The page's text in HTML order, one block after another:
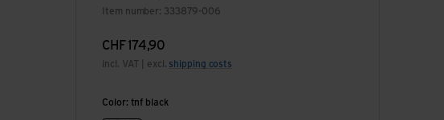
Item number: 333879-006
CHF174,90
incl. VAT | excl. shipping costs
Color: tnf black